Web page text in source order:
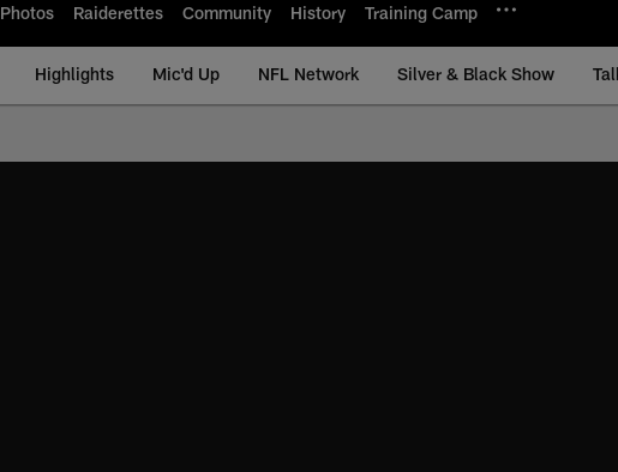
Photos Raiderettes Community History Training Camp
Highlights Mic'd Up NFL Network Silver & Black Show